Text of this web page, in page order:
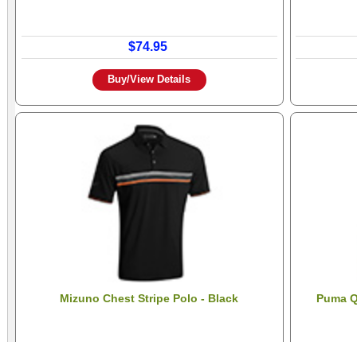
$74.95
Buy/View Details
Mizuno Chest Stripe Polo - Black Puma